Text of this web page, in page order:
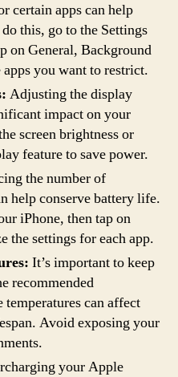
certain apps can help
this, go to the Settings
on General, Background
you want to restrict.
Adjusting the display
impact on your
screen brightness or
feature to save power.
the number of
help conserve battery life.
iPhone, then tap on
the settings for each app.
It’s important to keep
recommended
can affect
Avoid exposing your
your Apple